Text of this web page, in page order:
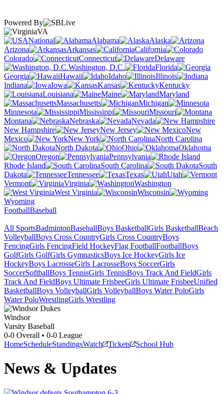
Powered By
VA
National
Alabama
Alaska
Arizona
Arkansas
California
Colorado
Connecticut
Delaware
Washington, D.C.
Florida
Georgia
Hawaii Idaho
Illinois
Indiana
Iowa Kansas
Kentucky
Louisiana
Maine
Maryland
Massachusetts
Michigan
Minnesota
Mississippi
Missouri
Montana
Nebraska
Nevada
New Hampshire
New Jersey
New
Mexico
New York
North Carolina
North Dakota
Ohio
Oklahoma
Oregon
Pennsylvania
Rhode Island
South Carolina
South
Dakota
Tennessee Texas
Utah
Vermont
Virginia
Washington
West Virginia
Wisconsin
Wyoming
FootballBaseball
All SportsBadmintonBaseballBoys BasketballGirls BasketballBeach
VolleyballBoys Cross CountryGirls Cross CountryBoys
FencingGirls FencingField HockeyFlag FootballFootballBoys
GolfGirls GolfGirls GymnasticsBoys Ice HockeyGirls Ice
HockeyBoys LacrosseGirls LacrosseBoys SoccerGirls
SoccerSoftballBoys TennisGirls TennisBoys Track And FieldGirls
Track And FieldBoys Ultimate FrisbeeGirls Ultimate FrisbeeUnified
BasketballBoys VolleyballGirls VolleyballBoys Water PoloGirls
Water PoloWrestlingGirls Wrestling
Windsor
Varsity Baseball
0-0 Overall • 0-0 League
HomeScheduleStandingsWatch Tickets School Hub
News & Updates